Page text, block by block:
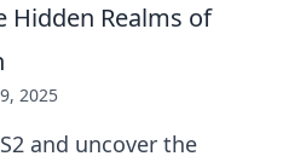
Hidden Realms of
2025
and uncover the